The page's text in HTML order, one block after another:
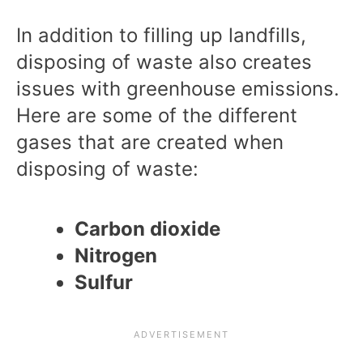
In addition to filling up landfills,
disposing of waste also creates
issues with greenhouse emissions.
Here are some of the different
gases that are created when
disposing of waste:
Carbon dioxide
Nitrogen
Sulfur